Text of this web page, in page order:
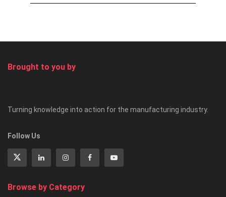
Brought to you by
Turning knowledge into action for the manufacturing industry.
Follow Us
Browse by Category